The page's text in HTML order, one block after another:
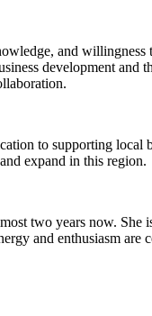
and
development
to supporting local
expand in this region.
two years now. She
and enthusiasm are